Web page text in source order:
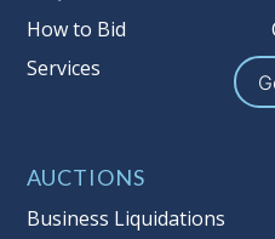
How to Bid
Services
AUCTIONS
Business Liquidations